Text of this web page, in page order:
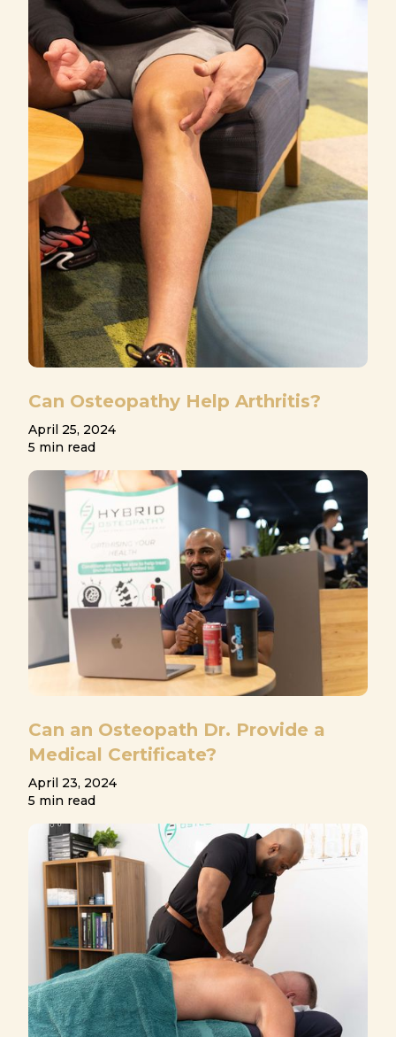
Can Osteopathy Help Arthritis?
April 25, 2024
5 min read
Can an Osteopath Dr. Provide a
Medical Certificate?
April 23, 2024
5 min read